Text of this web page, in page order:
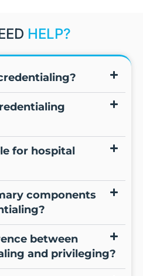
HELP?
for hospital
components
between
and privileging?